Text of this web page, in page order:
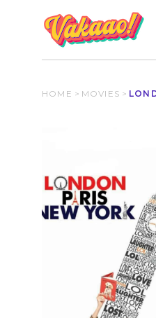
HOME > MOVIES >